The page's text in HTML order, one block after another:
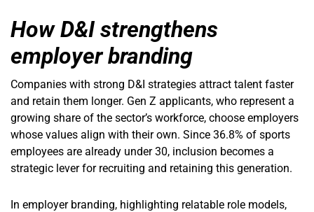
How D&I strengthens
employer branding
Companies with strong D&I strategies attract talent faster
and retain them longer. Gen Z applicants, who represent a
growing share of the sector’s workforce, choose employers
whose values align with their own. Since 36.8% of sports
employees are already under 30, inclusion becomes a
strategic lever for recruiting and retaining this generation.
In employer branding, highlighting relatable role models,